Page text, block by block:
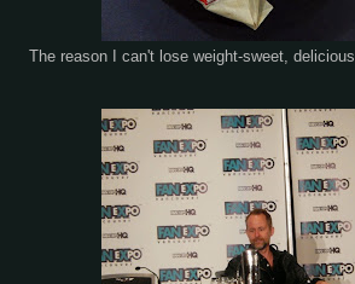
The reason I can't lose weight-sweet,